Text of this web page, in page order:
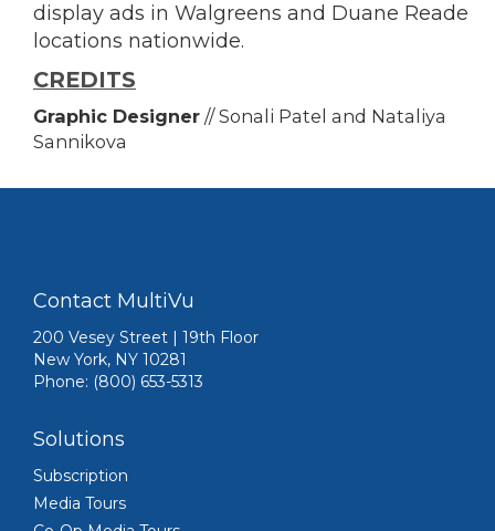
display ads in Walgreens and Duane Reade
locations nationwide.
CREDITS
Graphic Designer // Sonali Patel and Nataliya
Sannikova
Contact MultiVu
200 Vesey Street | 19th Floor
New York, NY 10281
Phone: (800) 653-5313
Solutions
Subscription
Media Tours